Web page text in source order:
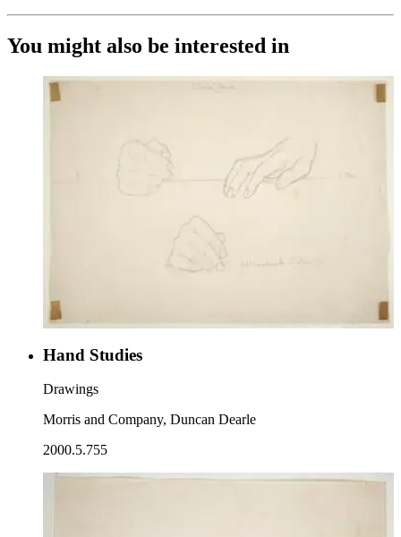
You might also be interested in
Hand Studies
Drawings
Morris and Company, Duncan Dearle
2000.5.755